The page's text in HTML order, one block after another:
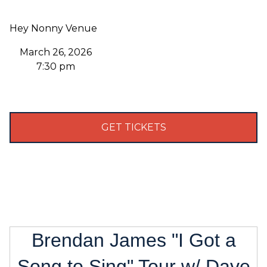
Hey Nonny Venue
March 26, 2026
7:30 pm
GET TICKETS
Brendan James "I Got a